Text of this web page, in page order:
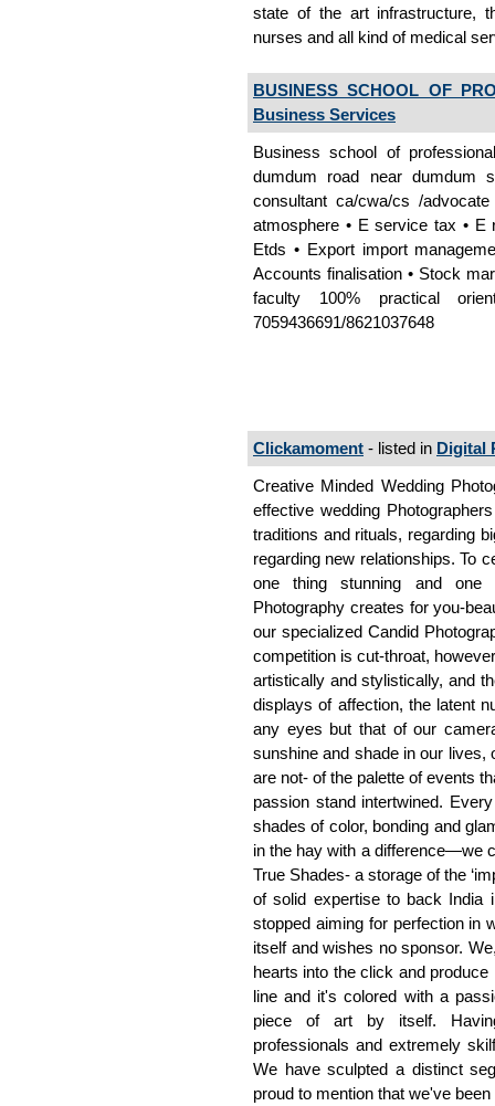
state of the art infrastructure,
nurses and all kind of medical
BUSINESS SCHOOL OF
Business Services
Business school of
dumdum road near dumdum
consultant ca/cwa/cs /
atmosphere • E service tax • E
Etds • Export import
Accounts finalisation • Stock
faculty 100% practical
7059436691/8621037648
Clickamoment - listed in Digital
Creative Minded Wedding
effective wedding
traditions and rituals, regarding
regarding new relationships. To
one thing stunning and one
Photography creates for you-
our specialized Candid
competition is cut-throat,
artistically and stylistically, and
displays of affection, the latent
any eyes but that of our
sunshine and shade in our lives,
are not- of the palette of events
passion stand intertwined.
shades of color, bonding and
in the hay with a difference—we
True Shades- a storage of the
of solid expertise to back India
stopped aiming for perfection in
itself and wishes no sponsor.
hearts into the click and
line and it's colored with a
piece of art by itself.
professionals and extremely
We have sculpted a distinct
proud to mention that we've